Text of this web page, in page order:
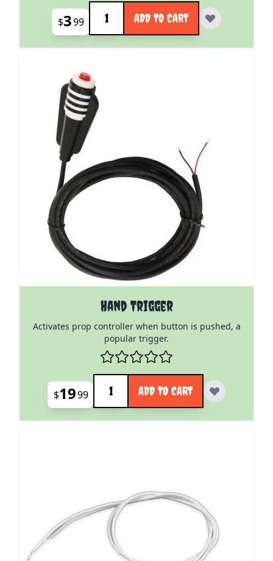
$399
Quantity
ADD TO CART
Hand Trigger
Activates prop controller when button is pushed, a
popular trigger.
$1999
Quantity
ADD TO CART